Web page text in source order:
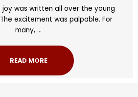
joy was written all over the young
excitement was palpable. For
many, ...
READ MORE